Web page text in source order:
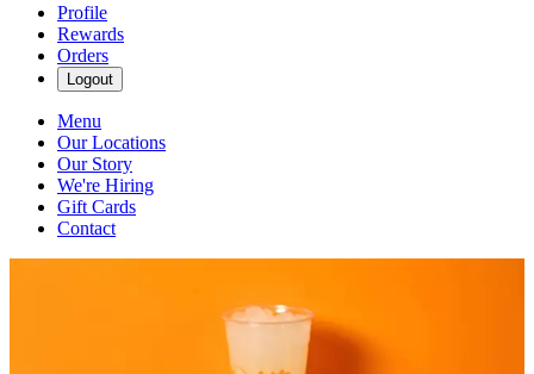
Profile
Rewards
Orders
Logout
Menu
Our Locations
Our Story
We're Hiring
Gift Cards
Contact